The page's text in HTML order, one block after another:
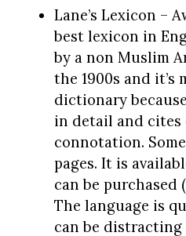
Lane’s Lexicon –
best lexicon in
by a non Muslim
the 1900s and it’s
dictionary
in detail and cites
connotation.
pages. It is
can be purchased
The language is
can be